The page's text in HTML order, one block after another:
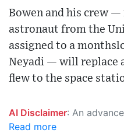
Bowen and his crew
astronaut from the
assigned to a
Neyadi — will replace
flew to the space
AI Disclaimer: An advanced artificial intelligence (AI) system generated the content of this page on its own. This innovative technology conducts extensive research from a variety of reliable sources, performs rigorous
Read more